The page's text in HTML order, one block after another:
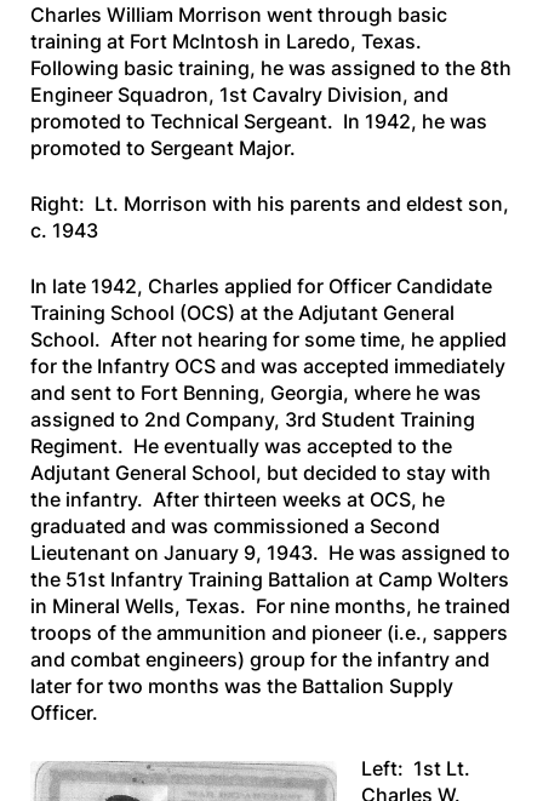
Charles William Morrison went through basic
training at Fort McIntosh in Laredo, Texas.
Following basic training, he was assigned to the 8th
Engineer Squadron, 1st Cavalry Division, and
promoted to Technical Sergeant. In 1942, he was
promoted to Sergeant Major.
Right: Lt. Morrison with his parents and eldest son,
c. 1943
In late 1942, Charles applied for Officer Candidate
Training School (OCS) at the Adjutant General
School. After not hearing for some time, he applied
for the Infantry OCS and was accepted immediately
and sent to Fort Benning, Georgia, where he was
assigned to 2nd Company, 3rd Student Training
Regiment. He eventually was accepted to the
Adjutant General School, but decided to stay with
the infantry. After thirteen weeks at OCS, he
graduated and was commissioned a Second
Lieutenant on January 9, 1943. He was assigned to
the 51st Infantry Training Battalion at Camp Wolters
in Mineral Wells, Texas. For nine months, he trained
troops of the ammunition and pioneer (i.e., sappers
and combat engineers) group for the infantry and
later for two months was the Battalion Supply
Officer.
Left: 1st Lt.
Charles W.